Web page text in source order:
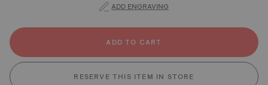
ADD ENGRAVING
ADD TO CART
RESERVE THIS ITEM IN STORE